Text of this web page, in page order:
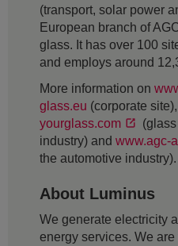
(transport, solar power
European branch of
glass. It has over 100
and employs around
More information on
glass.eu (corporate site),
yourglass.com
industry) and www.agc-
the automotive industry).
About Luminus
We generate electricity
energy services. We